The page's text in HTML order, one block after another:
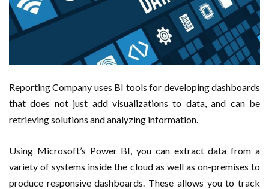
Reporting Company uses BI tools for developing dashboards
that does not just add visualizations to data, and can be
retrieving solutions and analyzing information.
Using Microsoft’s Power BI, you can extract data from a
variety of systems inside the cloud as well as on-premises to
produce responsive dashboards. These allows you to track